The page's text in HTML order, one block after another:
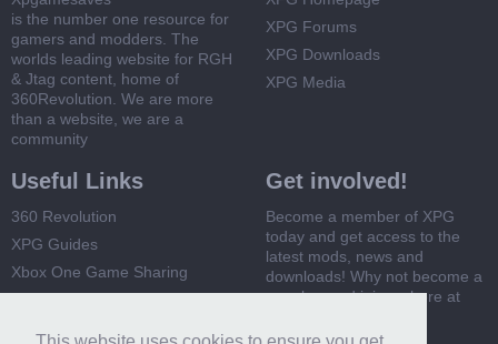
is the number one resource for
gamers and modders. The
worlds leading website for RGH
& Jtag content, home of
360Revolution. We are more
than a website, we are a
community
XPG Forums
XPG Downloads
XPG Media
Useful Links
360 Revolution
XPG Guides
Xbox One Game Sharing
Get involved!
Become a member of XPG
today and get access to the
latest mods, news and
downloads! Why not become a
member and join us here at